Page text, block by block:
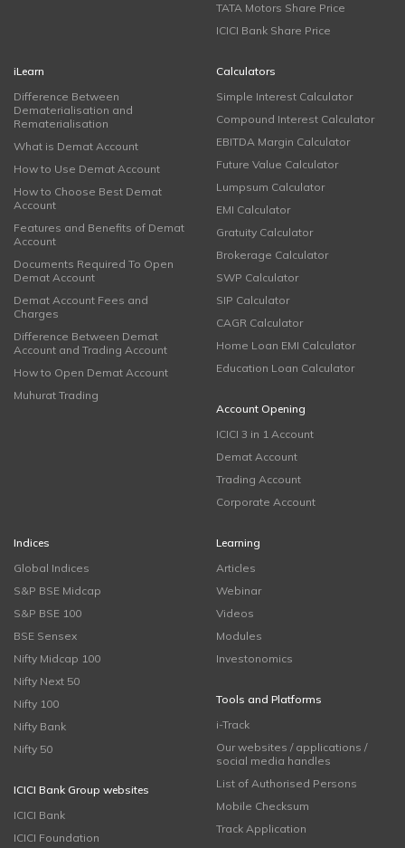
TATA Motors Share Price
ICICI Bank Share Price
iLearn
Difference Between
Dematerialisation and
Rematerialisation
What is Demat Account
How to Use Demat Account
How to Choose Best Demat
Account
Features and Benefits of Demat
Account
Documents Required To Open
Demat Account
Demat Account Fees and
Charges
Difference Between Demat
Account and Trading Account
How to Open Demat Account
Muhurat Trading
Calculators
Simple Interest Calculator
Compound Interest Calculator
EBITDA Margin Calculator
Future Value Calculator
Lumpsum Calculator
EMI Calculator
Gratuity Calculator
Brokerage Calculator
SWP Calculator
SIP Calculator
CAGR Calculator
Home Loan EMI Calculator
Education Loan Calculator
Account Opening
ICICI 3 in 1 Account
Demat Account
Trading Account
Corporate Account
Indices
Global Indices
S&P BSE Midcap
S&P BSE 100
BSE Sensex
Nifty Midcap 100
Nifty Next 50
Nifty 100
Nifty Bank
Nifty 50
ICICI Bank Group websites
ICICI Bank
ICICI Foundation
Learning
Articles
Webinar
Videos
Modules
Investonomics
Tools and Platforms
i-Track
Our websites / applications /
social media handles
List of Authorised Persons
Mobile Checksum
Track Application